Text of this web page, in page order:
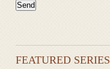
FEATURED SERIES